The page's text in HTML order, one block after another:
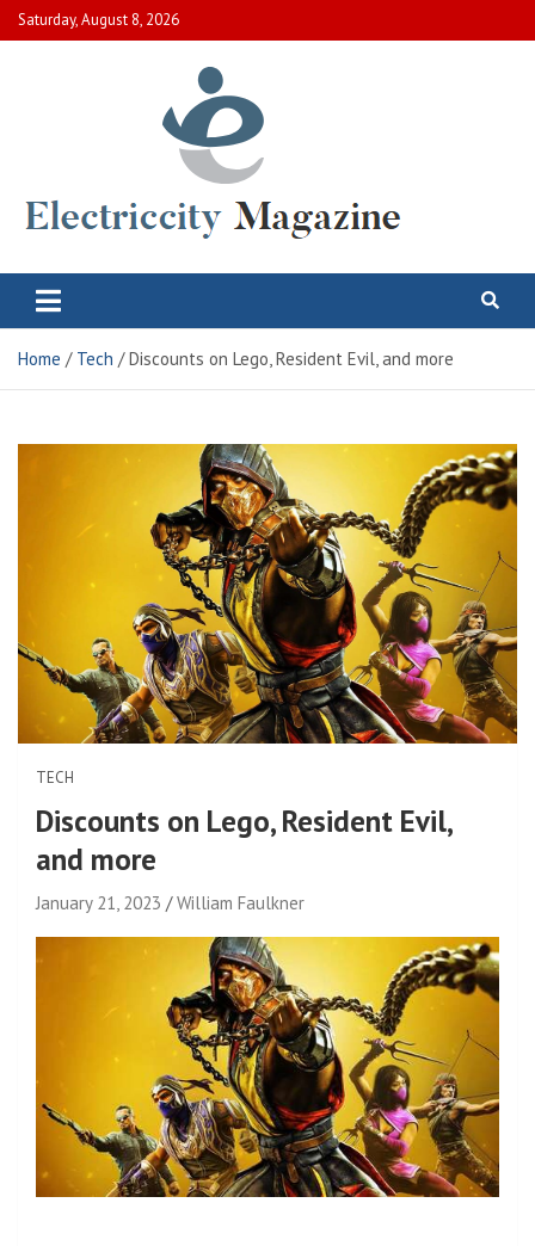
Skip
to
Saturday, August 8, 2026
Electric City Magazine
Home Tech Discounts on Lego, Resident Evil, and more
TECH
Discounts on Lego, Resident Evil,
and more
January 21, 2023 William Faulkner